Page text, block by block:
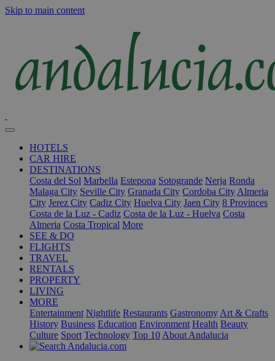
Skip to main content
HOTELS
CAR HIRE
DESTINATIONS
Costa del Sol Marbella Estepona Sotogrande Nerja Ronda
Malaga City Seville City Granada City Cordoba City Almeria
City Jerez City Cadiz City Huelva City Jaen City 8 Provinces
Costa de la Luz - Cadiz Costa de la Luz - Huelva Costa
Almeria Costa Tropical More
SEE & DO
FLIGHTS
TRAVEL
RENTALS
PROPERTY
LIVING
MORE
Entertainment Nightlife Restaurants Gastronomy Art & Crafts
History Business Education Environment Health Beauty
Culture Sport Technology Top 10 About Andalucia